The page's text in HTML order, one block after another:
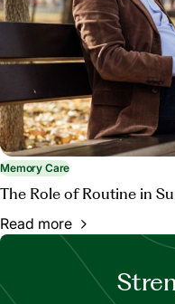
Memory Care
The Role of Routine in
Read more